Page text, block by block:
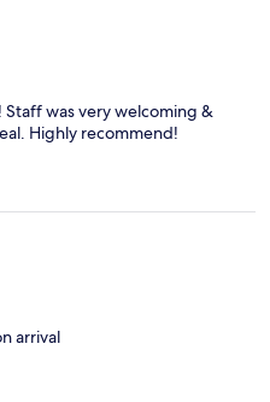
was very welcoming &
Highly recommend!
arrival